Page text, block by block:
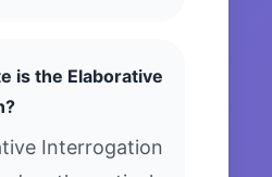
is the Elaborative
Interrogation